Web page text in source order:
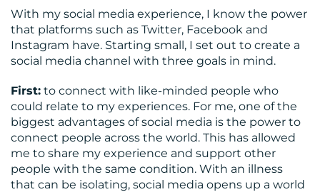
CONTACT
US
With my social media experience, I know the power
that platforms such as Twitter, Facebook and
Instagram have. Starting small, I set out to create a
social media channel with three goals in mind.
First: to connect with like-minded people who
could relate to my experiences. For me, one of the
biggest advantages of social media is the power to
connect people across the world. This has allowed
me to share my experience and support other
people with the same condition. With an illness
that can be isolating, social media opens up a world